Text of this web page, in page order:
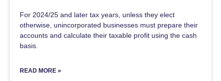
For 2024/25 and later tax years, unless they elect
otherwise, unincorporated businesses must prepare their
accounts and calculate their taxable profit using the cash
basis.
READ MORE »